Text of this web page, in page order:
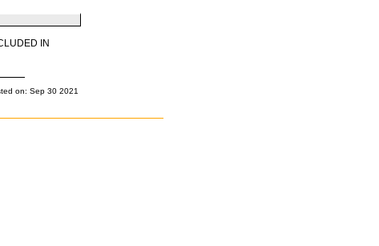
IN
on: Sep 30 2021